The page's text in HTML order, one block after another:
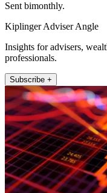
Sent bimonthly.
Kiplinger Adviser Angle
Insights for advisers,
professionals.
Subscribe +